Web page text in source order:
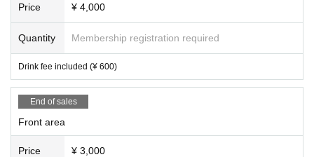
Price ¥ 4,000
Quantity Membership registration required
Drink fee included (¥ 600)
End of sales
Front area
Price ¥ 3,000